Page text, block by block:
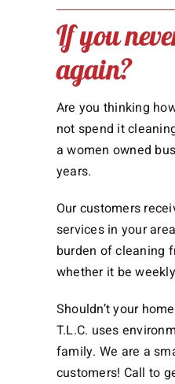
If you
again?
Are you thinking
not spend it
a women owned
years.
Our customers
services in your
burden of cleaning
whether it be
Shouldn’t your
T.L.C. uses
family. We are a
customers! Call to